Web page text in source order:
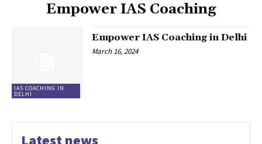
Empower IAS Coaching
IAS COACHING IN
DELHI
Empower IAS Coaching in Delhi
March 16, 2024
Latest news